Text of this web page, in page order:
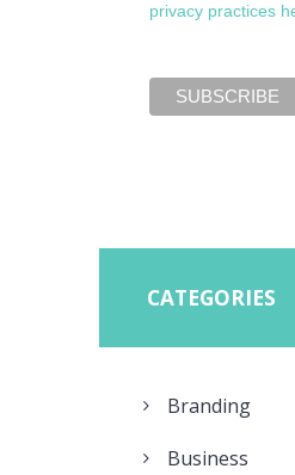
privacy practices
CATEGORIES
Branding
Business